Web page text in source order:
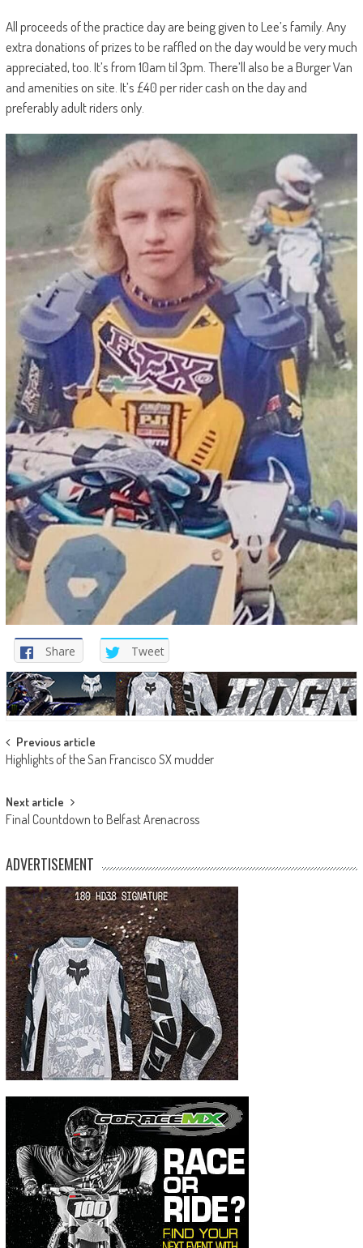
All proceeds of the practice day are being given to Lee’s family. Any
extra donations of prizes to be raffled on the day would be very much
appreciated, too. It’s from 10am til 3pm. There’ll also be a Burger Van
and amenities on site. It’s £40 per rider cash on the day and
preferably adult riders only.
Share Tweet
Post
navigation
Previous article
Highlights of the San Francisco SX mudder
Next article
Final Countdown to Belfast Arenacross
ADVERTISEMENT